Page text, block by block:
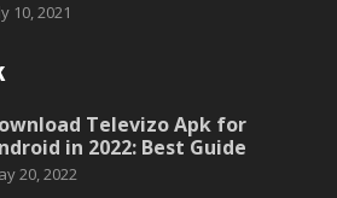
10, 2021
Televizo Apk for
in 2022: Best Guide
20, 2022